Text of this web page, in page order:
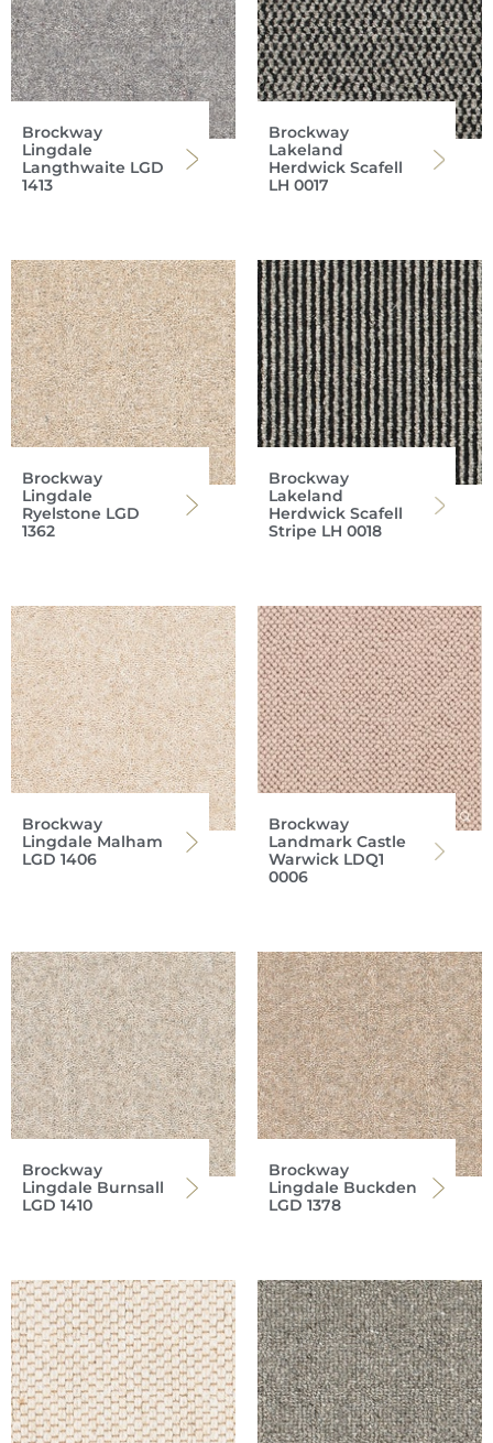
Brockway
Lingdale
Langthwaite LGD
1413
Brockway
Lakeland
Herdwick Scafell
LH 0017
Brockway
Lingdale
Ryelstone LGD
1362
Brockway
Lakeland
Herdwick Scafell
Stripe LH 0018
Brockway
Lingdale Malham
LGD 1406
Brockway
Landmark Castle
Warwick LDQ1
0006
Brockway
Lingdale Burnsall
LGD 1410
Brockway
Lingdale Buckden
LGD 1378